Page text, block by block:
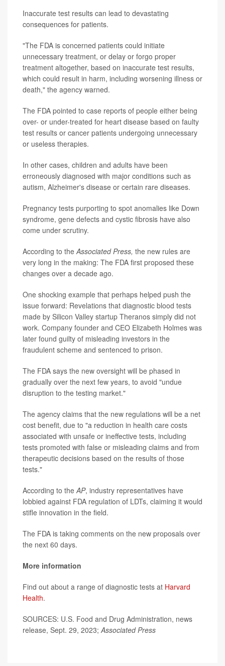
Inaccurate test results can lead to devastating
consequences for patients.
"The FDA is concerned patients could initiate
unnecessary treatment, or delay or forgo proper
treatment altogether, based on inaccurate test results,
which could result in harm, including worsening illness or
death," the agency warned.
The FDA pointed to case reports of people either being
over- or under-treated for heart disease based on faulty
test results or cancer patients undergoing unnecessary
or useless therapies.
In other cases, children and adults have been
erroneously diagnosed with major conditions such as
autism, Alzheimer's disease or certain rare diseases.
Pregnancy tests purporting to spot anomalies like Down
syndrome, gene defects and cystic fibrosis have also
come under scrutiny.
According to the Associated Press, the new rules are
very long in the making: The FDA first proposed these
changes over a decade ago.
One shocking example that perhaps helped push the
issue forward: Revelations that diagnostic blood tests
made by Silicon Valley startup Theranos simply did not
work. Company founder and CEO Elizabeth Holmes was
later found guilty of misleading investors in the
fraudulent scheme and sentenced to prison.
The FDA says the new oversight will be phased in
gradually over the next few years, to avoid "undue
disruption to the testing market."
The agency claims that the new regulations will be a net
cost benefit, due to "a reduction in health care costs
associated with unsafe or ineffective tests, including
tests promoted with false or misleading claims and from
therapeutic decisions based on the results of those
tests."
According to the AP, industry representatives have
lobbied against FDA regulation of LDTs, claiming it would
stifle innovation in the field.
The FDA is taking comments on the new proposals over
the next 60 days.
More information
Find out about a range of diagnostic tests at Harvard
Health.
SOURCES: U.S. Food and Drug Administration, news
release, Sept. 29, 2023; Associated Press